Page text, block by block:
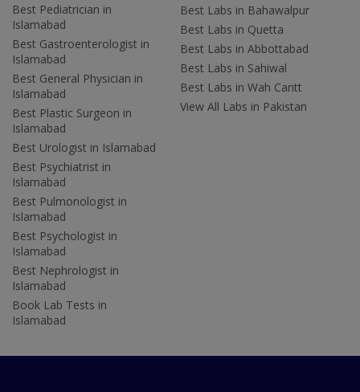
Best Pediatrician in
Islamabad
Best Gastroenterologist in
Islamabad
Best General Physician in
Islamabad
Best Plastic Surgeon in
Islamabad
Best Urologist in Islamabad
Best Psychiatrist in
Islamabad
Best Pulmonologist in
Islamabad
Best Psychologist in
Islamabad
Best Nephrologist in
Islamabad
Book Lab Tests in
Islamabad
Best Labs in Bahawalpur
Best Labs in Quetta
Best Labs in Abbottabad
Best Labs in Sahiwal
Best Labs in Wah Cantt
View All Labs in Pakistan